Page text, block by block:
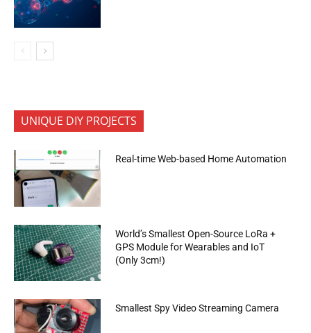
UNIQUE DIY PROJECTS
Real-time Web-based Home Automation
World’s Smallest Open-Source LoRa +
GPS Module for Wearables and IoT
(Only 3cm!)
Smallest Spy Video Streaming Camera